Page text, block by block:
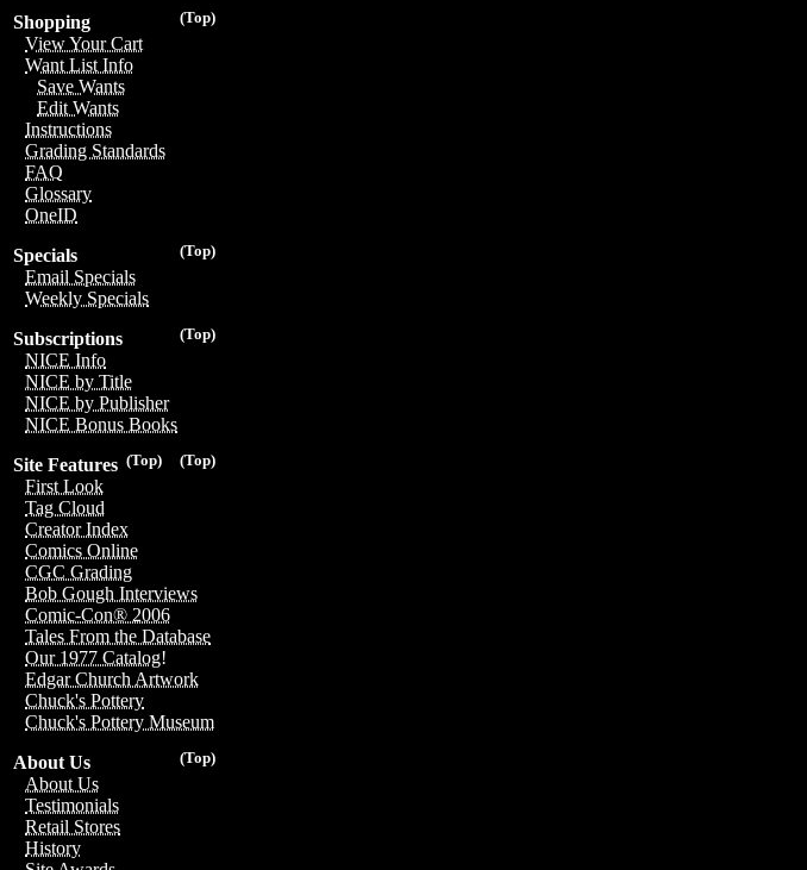
(Top)
Shopping
View Your Cart
Want List Info
Save Wants
Edit Wants
Instructions
Grading Standards
FAQ
Glossary
OneID
(Top)
Specials
Email Specials
Weekly Specials
(Top)
Subscriptions
NICE Info
NICE by Title
NICE by Publisher
NICE Bonus Books
(Top)
(Top)
Site Features
First Look
Tag Cloud
Creator Index
Comics Online
CGC Grading
Bob Gough Interviews
Comic-Con® 2006
Tales From the Database
Our 1977 Catalog!
Edgar Church Artwork
Chuck's Pottery
Chuck's Pottery Museum
(Top)
About Us
About Us
Testimonials
Retail Stores
History